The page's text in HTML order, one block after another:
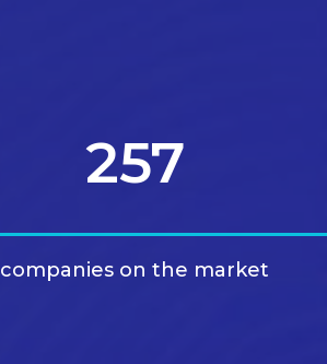
257
companies on the market